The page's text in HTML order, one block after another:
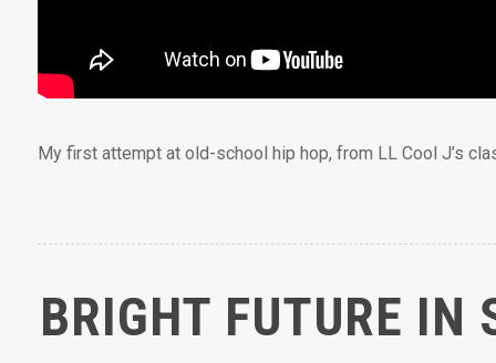
My first attempt at old-school hip hop, from LL Cool J’s
BRIGHT FUTURE IN